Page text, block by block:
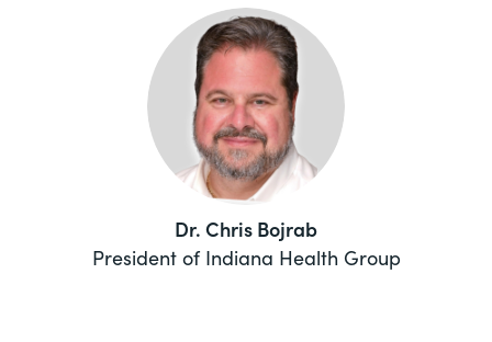
Dr. Chris Bojrab
President of Indiana Health Group